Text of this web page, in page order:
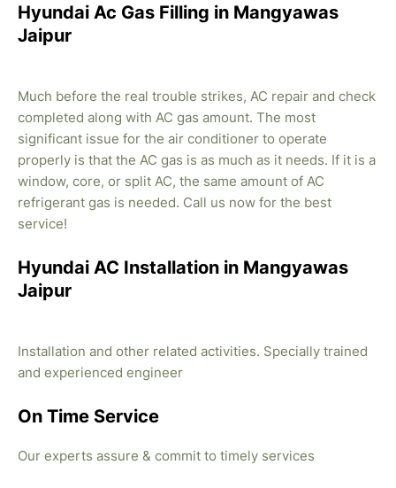
Hyundai Ac Gas Filling in Mangyawas
Jaipur
Much before the real trouble strikes, AC repair and check
completed along with AC gas amount. The most
significant issue for the air conditioner to operate
properly is that the AC gas is as much as it needs. If it is a
window, core, or split AC, the same amount of AC
refrigerant gas is needed. Call us now for the best
service!
Hyundai AC Installation in Mangyawas
Jaipur
Installation and other related activities. Specially trained
and experienced engineer
On Time Service
Our experts assure & commit to timely services